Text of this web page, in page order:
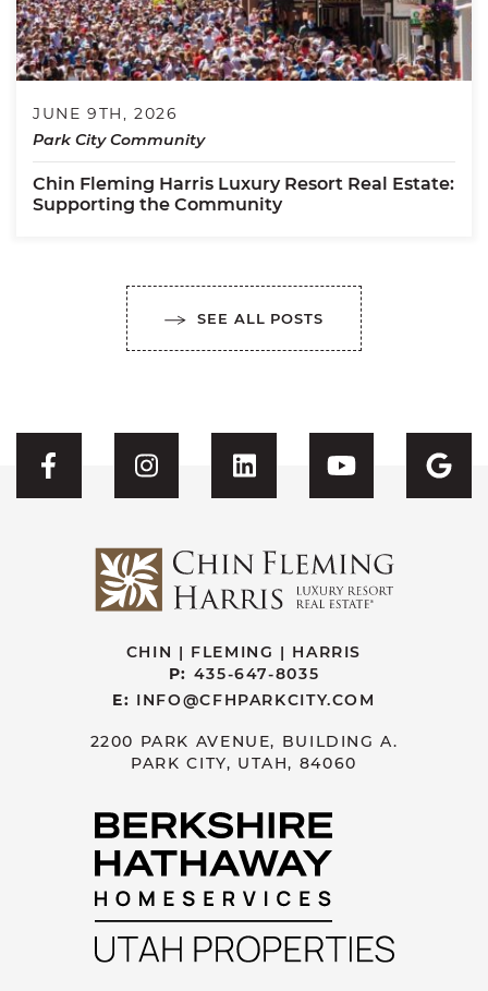
JUNE 9TH, 2026
Park City Community
Chin Fleming Harris Luxury Resort Real Estate:
Supporting the Community
SEE ALL POSTS
Visit CFH's Facebook
Visit CFH's Instagram
Visit CFH'sVisit CFH's
CHIN | FLEMING | HARRIS
P: 435-647-8035
E: INFO@CFHPARKCITY.COM
2200 PARK AVENUE, BUILDING A.
PARK CITY, UTAH, 84060